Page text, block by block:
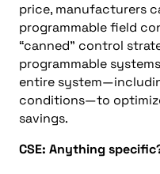
price, manufacturers
programmable field
“canned” control
programmable
entire
conditions—to
savings.
CSE: Anything